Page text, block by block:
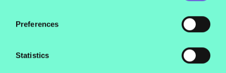
Preferences
Statistics
Legal information